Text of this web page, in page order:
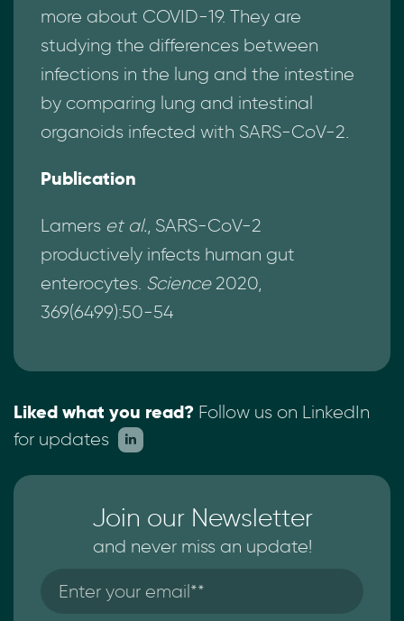
more about COVID-19. They are
studying the differences between
infections in the lung and the intestine
by comparing lung and intestinal
organoids infected with SARS-CoV-2.
Publication
Lamers et al., SARS-CoV-2
productively infects human gut
enterocytes. Science 2020,
369(6499):50-54
Liked what you read? Follow us on LinkedIn
for updates
Join our Newsletter
and never miss an update!